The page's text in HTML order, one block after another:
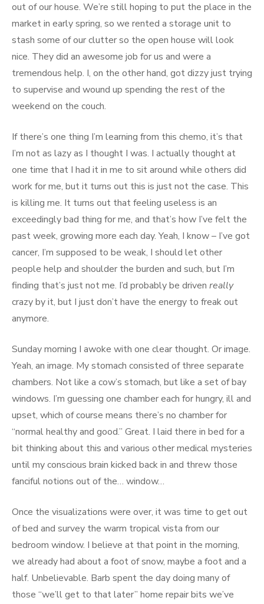
out of our house. We’re still hoping to put the place in the
market in early spring, so we rented a storage unit to
stash some of our clutter so the open house will look
nice. They did an awesome job for us and were a
tremendous help. I, on the other hand, got dizzy just trying
to supervise and wound up spending the rest of the
weekend on the couch.
If there’s one thing I’m learning from this chemo, it’s that
I’m not as lazy as I thought I was. I actually thought at
one time that I had it in me to sit around while others did
work for me, but it turns out this is just not the case. This
is killing me. It turns out that feeling useless is an
exceedingly bad thing for me, and that’s how I’ve felt the
past week, growing more each day. Yeah, I know – I’ve got
cancer, I’m supposed to be weak, I should let other
people help and shoulder the burden and such, but I’m
finding that’s just not me. I’d probably be driven really
crazy by it, but I just don’t have the energy to freak out
anymore.
Sunday morning I awoke with one clear thought. Or image.
Yeah, an image. My stomach consisted of three separate
chambers. Not like a cow’s stomach, but like a set of bay
windows. I’m guessing one chamber each for hungry, ill and
upset, which of course means there’s no chamber for
“normal healthy and good.” Great. I laid there in bed for a
bit thinking about this and various other medical mysteries
until my conscious brain kicked back in and threw those
fanciful notions out of the… window…
Once the visualizations were over, it was time to get out
of bed and survey the warm tropical vista from our
bedroom window. I believe at that point in the morning,
we already had about a foot of snow, maybe a foot and a
half. Unbelievable. Barb spent the day doing many of
those “we’ll get to that later” home repair bits we’ve